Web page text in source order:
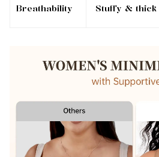
Breathability Stuffy & thick